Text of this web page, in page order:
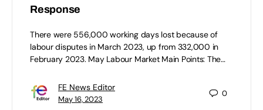
Response
There were 556,000 working days lost because of
labour disputes in March 2023, up from 332,000 in
February 2023. May Labour Market Main Points: The…
FE News Editor
May 16, 2023
0